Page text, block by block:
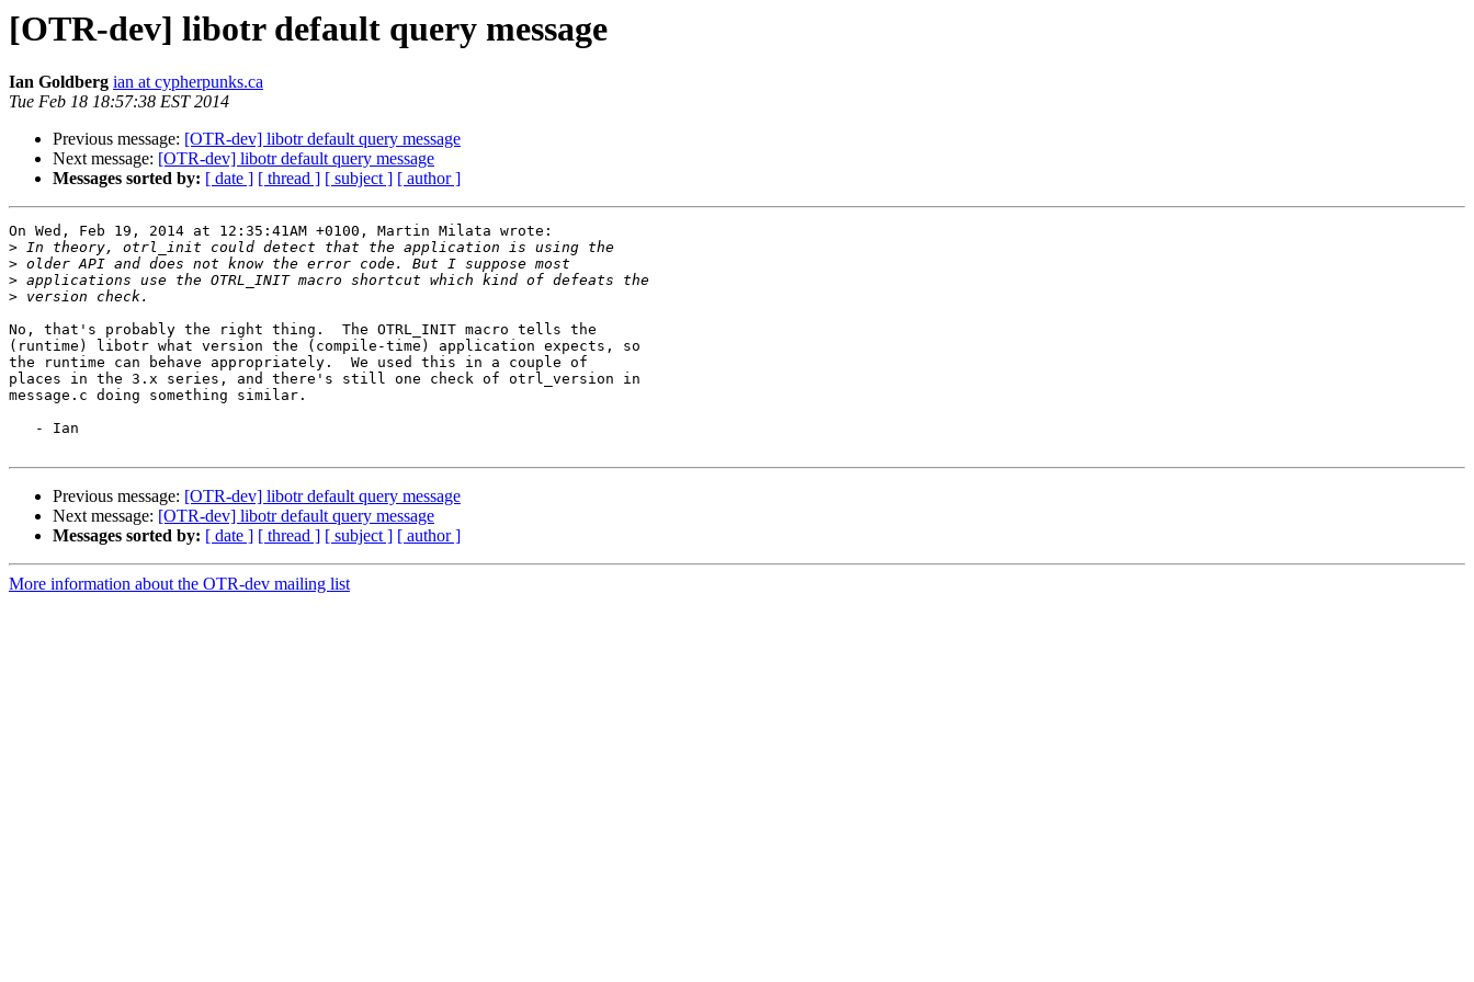
[OTR-dev] libotr default query message
Ian Goldberg ian at cypherpunks.ca
Tue Feb 18 18:57:38 EST 2014
Previous message: [OTR-dev] libotr default query message
Next message: [OTR-dev] libotr default query message
Messages sorted by: [ date ] [ thread ] [ subject ] [ author ]
On Wed, Feb 19, 2014 at 12:35:41AM +0100, Martin Milata wrote:
>
>
>
>
No, that's probably the right thing.  The OTRL_INIT macro tells the
(runtime) libotr what version the (compile-time) application expects, so
the runtime can behave appropriately.  We used this in a couple of
places in the 3.x series, and there's still one check of otrl_version in
message.c doing something similar.
Previous message: [OTR-dev] libotr default query message
Next message: [OTR-dev] libotr default query message
Messages sorted by: [ date ] [ thread ] [ subject ] [ author ]
More information about the OTR-dev mailing list